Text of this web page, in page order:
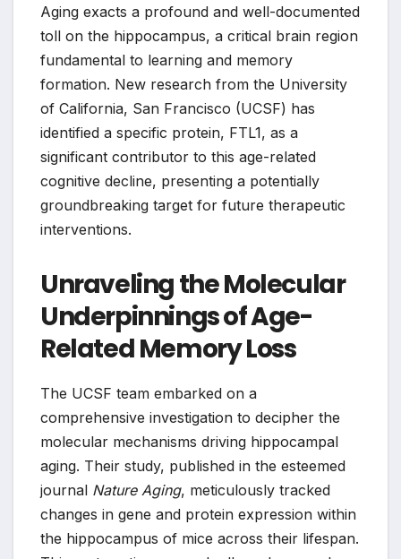
Aging exacts a profound and well-documented
toll on the hippocampus, a critical brain region
fundamental to learning and memory
formation. New research from the University
of California, San Francisco (UCSF) has
identified a specific protein, FTL1, as a
significant contributor to this age-related
cognitive decline, presenting a potentially
groundbreaking target for future therapeutic
interventions.
Unraveling the Molecular
Underpinnings of Age-
Related Memory Loss
The UCSF team embarked on a
comprehensive investigation to decipher the
molecular mechanisms driving hippocampal
aging. Their study, published in the esteemed
journal Nature Aging, meticulously tracked
changes in gene and protein expression within
the hippocampus of mice across their lifespan.